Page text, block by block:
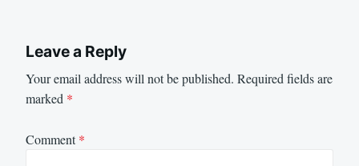
Leave a Reply
Your email address will not be published. Required fields are
marked *
Comment*